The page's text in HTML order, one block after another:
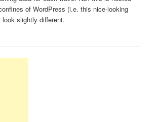
of WordPress (i.e. this nice-looking
look slightly different.